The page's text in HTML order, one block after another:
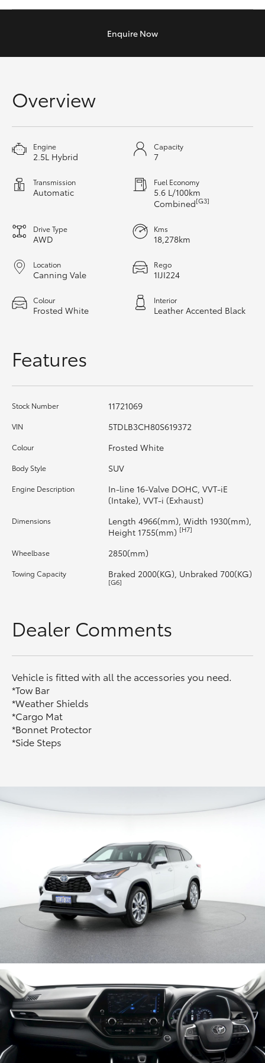
Yaris Cross
LandCruiser 300
Utes & Vans
HiLux
Tundra
HiAce
Coaster
GR & Performance
GR Yaris
GR Corolla
GR Supra
Upcoming
HiLux GVM Upgrade Option
Enquire Now
Overview
Engine
2.5L Hybrid
Capacity
7
Transmission
Automatic
Fuel Economy
5.6 L/100km
Combined[G3]
Drive Type
AWD
Kms
18,278km
Location
Canning Vale
Rego
1IJI224
Colour
Frosted White
Interior
Leather Accented Black
Features
Stock Number 11721069
VIN 5TDLB3CH80S619372
Colour Frosted White
Body Style SUV
Engine Description
In-line 16-Valve DOHC, VVT-iE
(Intake), VVT-i (Exhaust)
Dimensions
Length 4966(mm), Width 1930(mm),
Height 1755(mm) [H7]
Wheelbase 2850(mm)
Towing Capacity Braked 2000(KG), Unbraked 700(KG)
[G6]
Dealer Comments
Vehicle is fitted with all the accessories you need.
*Tow Bar
*Weather Shields
*Cargo Mat
*Bonnet Protector
*Side Steps